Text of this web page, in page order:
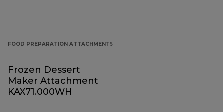
FOOD PREPARATION ATTACHMENTS
Frozen Dessert
Maker Attachment
KAX71.000WH